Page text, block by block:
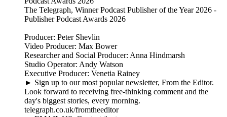
The Telegraph, Winner Podcast Publisher of the Year 2026 -
Publisher Podcast Awards 2026
Producer: Peter Shevlin
Video Producer: Max Bower
Researcher and Social Producer: Anna Hindmarsh
Studio Operator: Andy Watson
Executive Producer: Venetia Rainey
► Sign up to our most popular newsletter, From the Editor.
Look forward to receiving free-thinking comment and the
day's biggest stories, every morning.
telegraph.co.uk/fromtheeditor